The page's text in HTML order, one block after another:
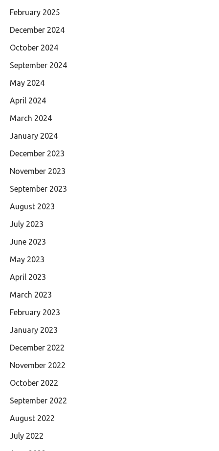
February 2025
December 2024
October 2024
September 2024
May 2024
April 2024
March 2024
January 2024
December 2023
November 2023
September 2023
August 2023
July 2023
June 2023
May 2023
April 2023
March 2023
February 2023
January 2023
December 2022
November 2022
October 2022
September 2022
August 2022
July 2022